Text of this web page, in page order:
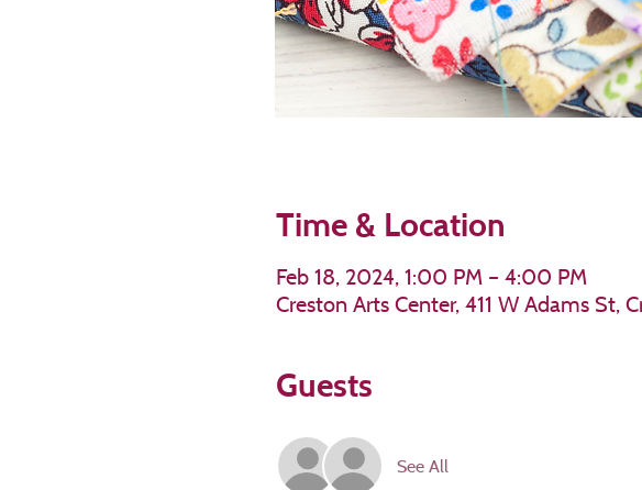
Time & Location
Feb 18, 2024, 1:00 PM – 4:00 PM
Creston Arts Center, 411 W Adams St,
Guests
See All